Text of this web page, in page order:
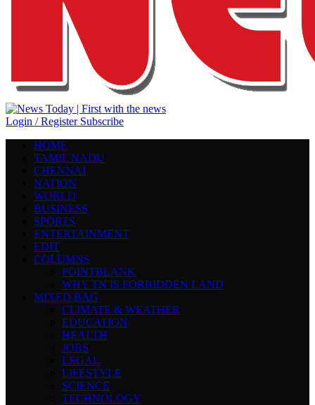
Login / Register Subscribe
HOME
TAMIL NADU
CHENNAI
NATION
WORLD
BUSINESS
SPORTS
ENTERTAINMENT
EDIT
COLUMNS
POINTBLANK
WHY TN IS FORBIDDEN LAND
MIXED BAG
CLIMATE & WEATHER
EDUCATION
HEALTH
JOBS
LEGAL
LIFESTYLE
SCIENCE
TECHNOLOGY